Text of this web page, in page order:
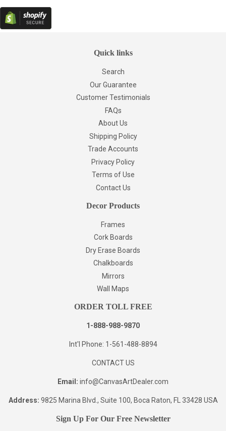
Quick links
Search
Our Guarantee
Customer Testimonials
FAQs
About Us
Shipping Policy
Trade Accounts
Privacy Policy
Terms of Use
Contact Us
Decor Products
Frames
Cork Boards
Dry Erase Boards
Chalkboards
Mirrors
Wall Maps
ORDER TOLL FREE
1-888-988-9870
Int'l Phone: 1-561-488-8894
CONTACT US
Email: info@CanvasArtDealer.com
Address: 9825 Marina Blvd., Suite 100, Boca Raton, FL 33428 USA
Sign Up For Our Free Newsletter